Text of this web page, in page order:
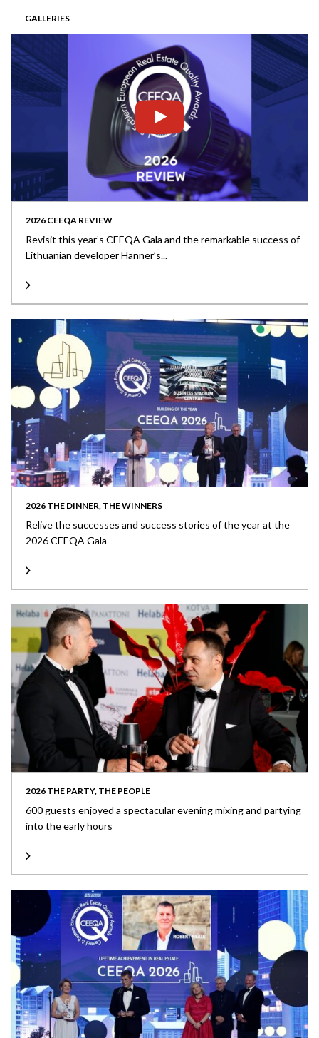
GALLERIES
2026 CEEQA REVIEW
Revisit this year’s CEEQA Gala and the remarkable success of
Lithuanian developer Hanner’s...
2026 THE DINNER, THE WINNERS
Relive the successes and success stories of the year at the
2026 CEEQA Gala
2026 THE PARTY, THE PEOPLE
600 guests enjoyed a spectacular evening mixing and partying
into the early hours